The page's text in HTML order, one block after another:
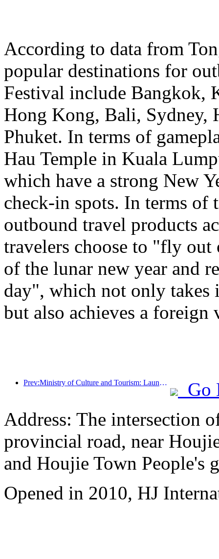
According to data from
popular destinations for
Festival include Bangkok,
Hong Kong, Bali, Sydney,
Phuket. In terms of
Hau Temple in Kuala
which have a strong New
check-in spots. In terms
outbound travel products
travelers choose to "fly out
of the lunar new year and
day", which not only takes
but also achieves a foreign
Prev:Ministry of Culture and Tourism: Launching 7 major sections and 22 themed activities
Go
Address: The intersection
provincial road, near
and Houjie Town People's
Opened in 2010, HJ